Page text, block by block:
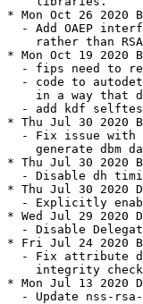
* Mon Oct 26 2020
- Add OAEP
rather than
* Mon Oct 19 2020
- fips need to
- code to
in a way that
- add kdf
* Thu Jul 30 2020
- Fix issue with
generate dbm
* Thu Jul 30 2020
- Disable dh
* Thu Jul 30 2020
- Explicitly
* Wed Jul 29 2020
- Disable
* Fri Jul 24 2020
- Fix attribute
integrity
* Mon Jul 13 2020
- Update nss-